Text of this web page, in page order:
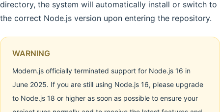
directory, the system will automatically install or switch to
the correct Node.js version upon entering the repository.
WARNING
Modern.js officially terminated support for Node.js 16 in
June 2025. If you are still using Node.js 16, please upgrade
to Node.js 18 or higher as soon as possible to ensure your